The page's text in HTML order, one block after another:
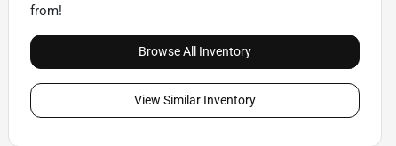
from!
Browse All Inventory
View Similar Inventory